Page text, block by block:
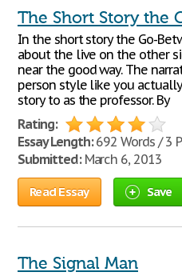
The Short Story the
In the short story the Go-
about the live on the other
near the good way. The
person style like you
story to as the professor. By
Rating:
Essay Length:692 Words / 3
Submitted:March 6, 2013
Read Essay Save
The Signal Man